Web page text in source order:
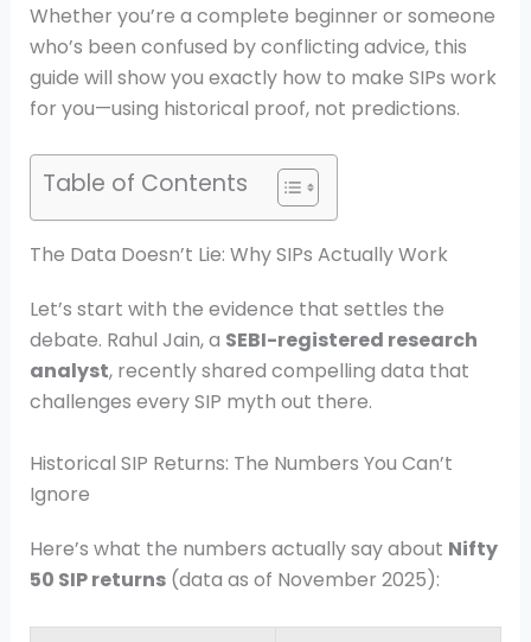
Whether you’re a complete beginner or someone
who’s been confused by conflicting advice, this
guide will show you exactly how to make SIPs work
for you—using historical proof, not predictions.
Table of Contents
The Data Doesn’t Lie: Why SIPs Actually Work
Let’s start with the evidence that settles the
debate. Rahul Jain, a SEBI-registered research
analyst, recently shared compelling data that
challenges every SIP myth out there.
Historical SIP Returns: The Numbers You Can’t
Ignore
Here’s what the numbers actually say about Nifty
50 SIP returns(data as of November 2025):